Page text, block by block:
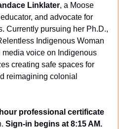
Linklater, a Moose
and advocate for
Currently pursuing her Ph.D.,
Indigenous Woman
voice on Indigenous
creating safe spaces for
reimagining colonial
professional certificate
Sign-in begins at 8:15 AM.